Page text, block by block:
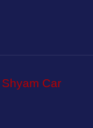
Shyam Car